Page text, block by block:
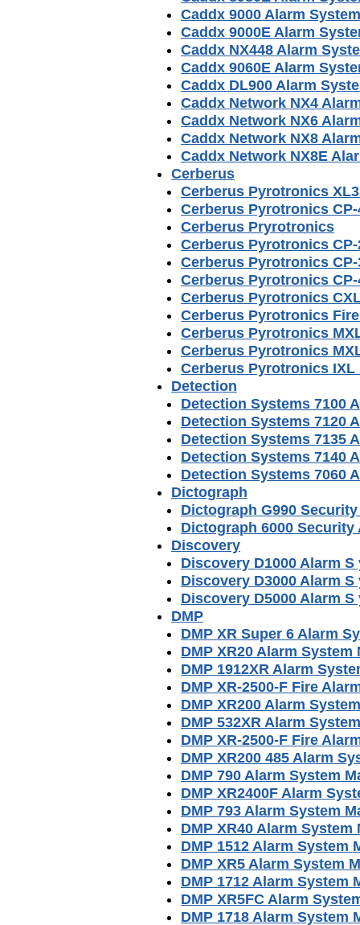
Caddx 9000 Alarm
Caddx 9000E Alarm
Caddx NX448 Alarm
Caddx 9060E Alarm
Caddx DL900 Alarm
Caddx Network NX4
Caddx Network NX6
Caddx Network NX8
Caddx Network NX8E
Cerberus
Cerberus Pyrotronics
Cerberus Pyrotronics
Cerberus Pryrotronics
Cerberus Pyrotronics
Cerberus Pyrotronics
Cerberus Pyrotronics
Cerberus Pyrotronics
Cerberus Pyrotronics
Cerberus Pyrotronics
Cerberus Pyrotronics
Cerberus Pyrotronics IXL
Detection
Detection Systems 7100
Detection Systems 7120
Detection Systems 7135
Detection Systems 7140
Detection Systems 7060
Dictograph
Dictograph G990
Dictograph 6000 Security
Discovery
Discovery D1000 Alarm
Discovery D3000 Alarm
Discovery D5000 Alarm
DMP
DMP XR Super 6 Alarm
DMP XR20 Alarm System
DMP 1912XR Alarm
DMP XR-2500-F Fire
DMP XR200 Alarm
DMP 532XR Alarm
DMP XR-2500-F Fire
DMP XR200 485 Alarm
DMP 790 Alarm System
DMP XR2400F Alarm
DMP 793 Alarm System
DMP XR40 Alarm System
DMP 1512 Alarm System
DMP XR5 Alarm System
DMP 1712 Alarm System
DMP XR5FC Alarm
DMP 1718 Alarm System